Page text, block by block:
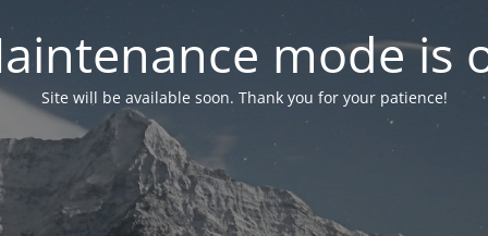
mode is
Site will be available soon. Thank you for your patience!